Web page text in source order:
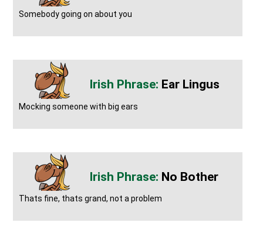
Somebody going on about you
Ear Lingus
Mocking someone with big ears
No Bother
Thats fine, thats grand, not a problem